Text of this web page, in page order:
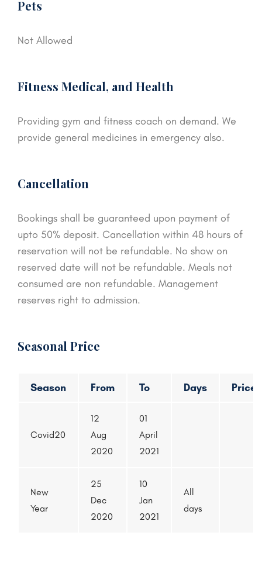
Pets
Not Allowed
Fitness Medical, and Health
Providing gym and fitness coach on demand. We
provide general medicines in emergency also.
Cancellation
Bookings shall be guaranteed upon payment of
upto 50% deposit. Cancellation within 48 hours of
reservation will not be refundable. No show on
reserved date will not be refundable. Meals not
consumed are non refundable. Management
reserves right to admission.
Seasonal Price
Season From To Days Price
Covid20
12
Aug
2020
01
April
2021
New
Year
25
Dec
2020
10
Jan
2021
All
days